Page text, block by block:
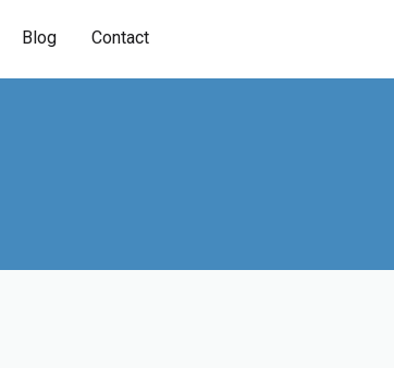
Blog Contact